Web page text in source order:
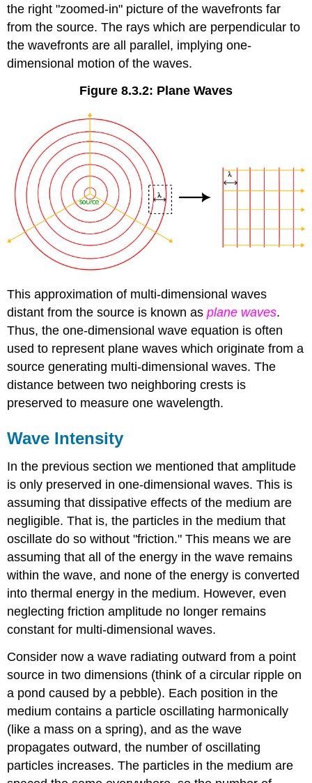
the right "zoomed-in" picture of the wavefronts far
from the source. The rays which are perpendicular to
the wavefronts are all parallel, implying one-
dimensional motion of the waves.
Figure 8.3.2: Plane Waves
This approximation of multi-dimensional waves
distant from the source is known asplane waves.
Thus, the one-dimensional wave equation is often
used to represent plane waves which originate from a
source generating multi-dimensional waves. The
distance between two neighboring crests is
preserved to measure one wavelength.
Wave Intensity
In the previous section we mentioned that amplitude
is only preserved in one-dimensional waves. This is
assuming that dissipative effects of the medium are
negligible. That is, the particles in the medium that
oscillate do so without "friction." This means we are
assuming that all of the energy in the wave remains
within the wave, and none of the energy is converted
into thermal energy in the medium. However, even
neglecting friction amplitude no longer remains
constant for multi-dimensional waves.
Consider now a wave radiating outward from a point
source in two dimensions (think of a circular ripple on
a pond caused by a pebble). Each position in the
medium contains a particle oscillating harmonically
(like a mass on a spring), and as the wave
propagates outward, the number of oscillating
particles increases. The particles in the medium are